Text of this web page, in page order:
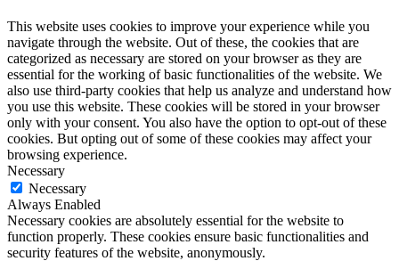
This website uses cookies to improve your experience while you
navigate through the website. Out of these, the cookies that are
categorized as necessary are stored on your browser as they are
essential for the working of basic functionalities of the website. We
also use third-party cookies that help us analyze and understand how
you use this website. These cookies will be stored in your browser
only with your consent. You also have the option to opt-out of these
cookies. But opting out of some of these cookies may affect your
browsing experience.
Necessary
Necessary
Always Enabled
Necessary cookies are absolutely essential for the website to
function properly. These cookies ensure basic functionalities and
security features of the website, anonymously.